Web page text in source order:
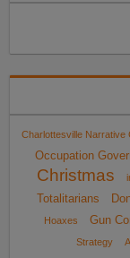
Charlottesville Narrative
Occupation
Christmas
Totalitarians
Hoaxes
Gun
Strategy